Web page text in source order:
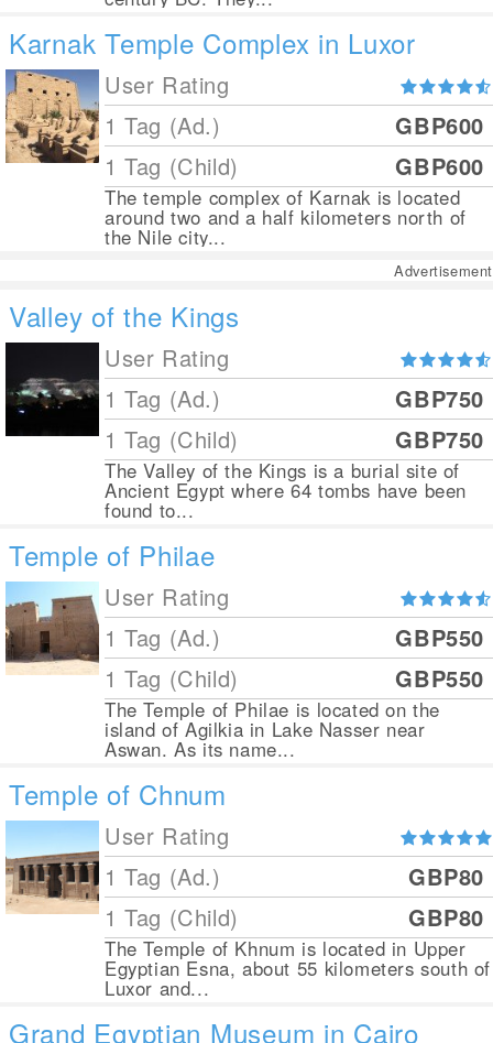
Karnak Temple Complex in Luxor
User Rating
1 Tag (Ad.)
GBP600
1 Tag (Child)
GBP600
The temple complex of Karnak is located
around two and a half kilometers north of
the Nile city...
Advertisement
Valley of the Kings
User Rating
1 Tag (Ad.)
GBP750
1 Tag (Child)
GBP750
The Valley of the Kings is a burial site of
Ancient Egypt where 64 tombs have been
found to...
Temple of Philae
User Rating
1 Tag (Ad.)
GBP550
1 Tag (Child)
GBP550
The Temple of Philae is located on the
island of Agilkia in Lake Nasser near
Aswan. As its name...
Temple of Chnum
User Rating
1 Tag (Ad.)
GBP80
1 Tag (Child)
GBP80
The Temple of Khnum is located in Upper
Egyptian Esna, about 55 kilometers south of
Luxor and...
Grand Egyptian Museum in Cairo